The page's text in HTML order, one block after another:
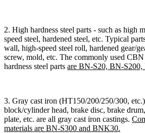
2. High hardness steel parts - such as high
speed steel, hardened steel, etc. Typical
wall, high-speed steel roll, hardened gear/
screw, mold, etc. The commonly used
hardness steel parts are BN-S20, BN-
3. Gray cast iron (HT150/200/250/300,
block/cylinder head, brake disc, brake
plate, etc. are all gray cast iron castings.
materials are BN-S300 and BNK30.